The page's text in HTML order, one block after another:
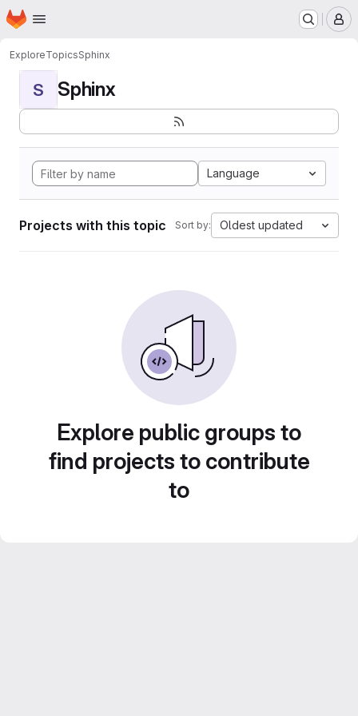
Skip to main content
Homepage
ExploreTopicsSphinx
S Sphinx
Language
Projects with this topic Sort by: Oldest updated
Explore public groups to
find projects to contribute
to